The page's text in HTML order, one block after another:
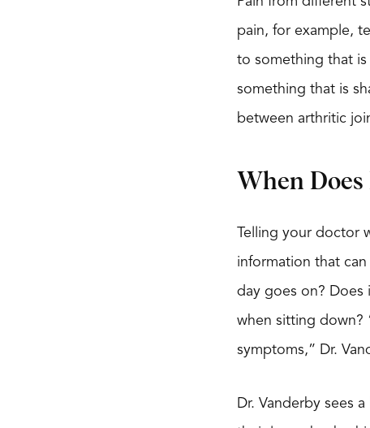
pain, for example,
to something that is
something that is
between arthritic
When Does
Telling your doctor
information that
day goes on?
when sitting down?
symptoms,” Dr.
Dr. Vanderby sees